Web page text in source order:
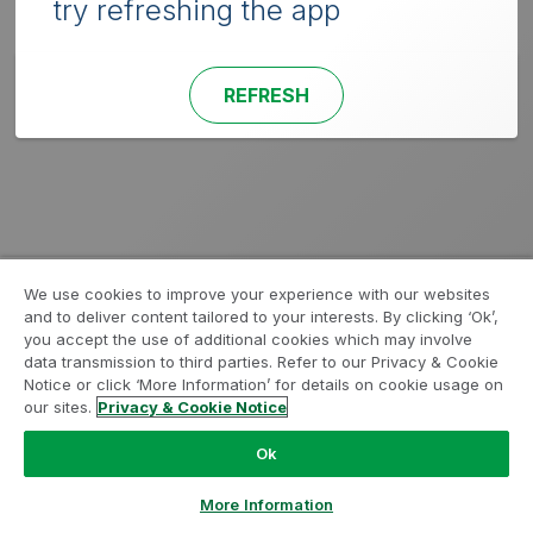
try refreshing the app
REFRESH
We use cookies to improve your experience with our websites
and to deliver content tailored to your interests. By clicking ‘Ok’,
you accept the use of additional cookies which may involve
data transmission to third parties. Refer to our Privacy & Cookie
Notice or click ‘More Information’ for details on cookie usage on
our sites. Privacy & Cookie Notice
Ok
More Information